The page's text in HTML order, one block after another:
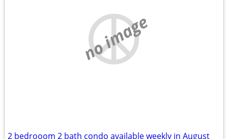
no image
2 bedrooom 2 bath condo available weekly in August